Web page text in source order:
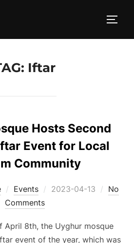
Iftar
Hosts Second
Event for Local
Community
Events
Posted
2023-04-13
No
Comments
April 8th, the Uyghur mosque
event of the year, which was